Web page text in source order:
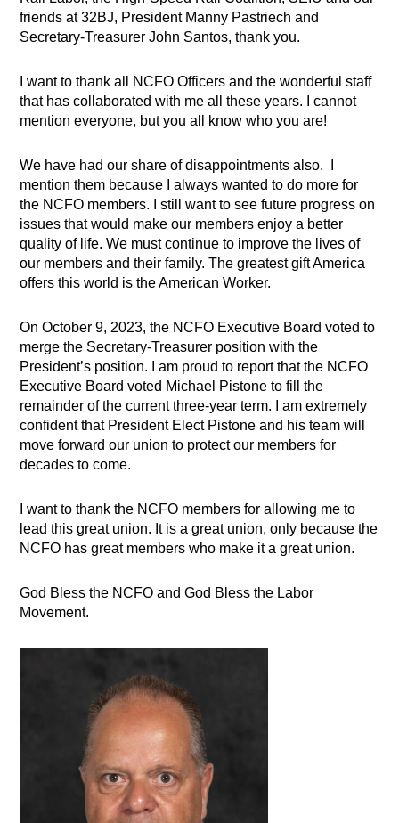
friends at 32BJ, President Manny Pastriech and
Secretary-Treasurer John Santos, thank you.
I want to thank all NCFO Officers and the wonderful staff
that has collaborated with me all these years. I cannot
mention everyone, but you all know who you are!
We have had our share of disappointments also. I
mention them because I always wanted to do more for
the NCFO members. I still want to see future progress on
issues that would make our members enjoy a better
quality of life. We must continue to improve the lives of
our members and their family. The greatest gift America
offers this world is the American Worker.
On October 9, 2023, the NCFO Executive Board voted to
merge the Secretary-Treasurer position with the
President’s position. I am proud to report that the NCFO
Executive Board voted Michael Pistone to fill the
remainder of the current three-year term. I am extremely
confident that President Elect Pistone and his team will
move forward our union to protect our members for
decades to come.
I want to thank the NCFO members for allowing me to
lead this great union. It is a great union, only because the
NCFO has great members who make it a great union.
God Bless the NCFO and God Bless the Labor
Movement.